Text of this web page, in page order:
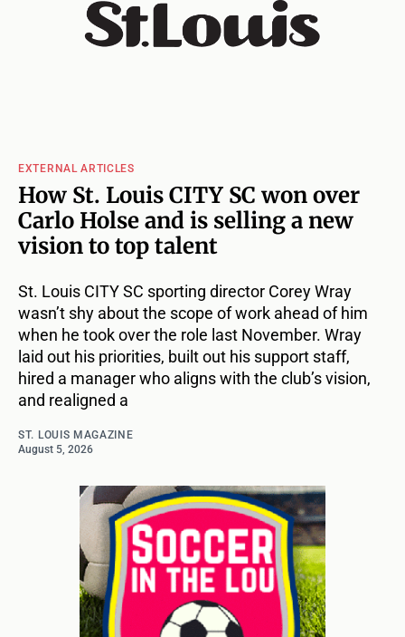
EXTERNAL ARTICLES
How St. Louis CITY SC won over
Carlo Holse and is selling a new
vision to top talent
St. Louis CITY SC sporting director Corey Wray
wasn’t shy about the scope of work ahead of him
when he took over the role last November. Wray
laid out his priorities, built out his support staff,
hired a manager who aligns with the club’s vision,
and realigned a
ST. LOUIS MAGAZINE
August 5, 2026